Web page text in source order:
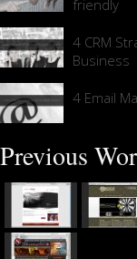
friendly
4 CRM
Business
4 Email
Previous